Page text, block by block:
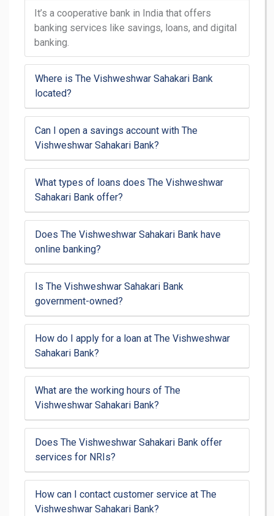
It’s a cooperative bank in India that offers
banking services like savings, loans, and digital
banking.
Where is The Vishweshwar Sahakari Bank
located?
Can I open a savings account with The
Vishweshwar Sahakari Bank?
What types of loans does The Vishweshwar
Sahakari Bank offer?
Does The Vishweshwar Sahakari Bank have
online banking?
Is The Vishweshwar Sahakari Bank
government-owned?
How do I apply for a loan at The Vishweshwar
Sahakari Bank?
What are the working hours of The
Vishweshwar Sahakari Bank?
Does The Vishweshwar Sahakari Bank offer
services for NRIs?
How can I contact customer service at The
Vishweshwar Sahakari Bank?